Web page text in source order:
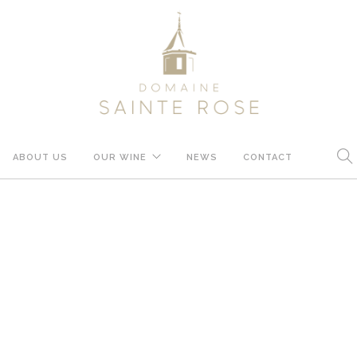
ABOUT US OUR WINE NEWS CONTACT